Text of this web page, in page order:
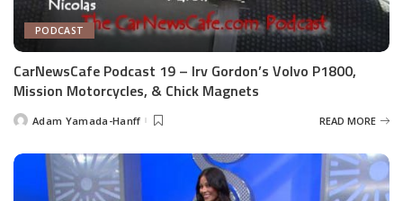
PODCAST
CarNewsCafe Podcast 19 – Irv Gordon’s Volvo P1800,
Mission Motorcycles, & Chick Magnets
PostedAdam Yamada-Hanff READ MORE